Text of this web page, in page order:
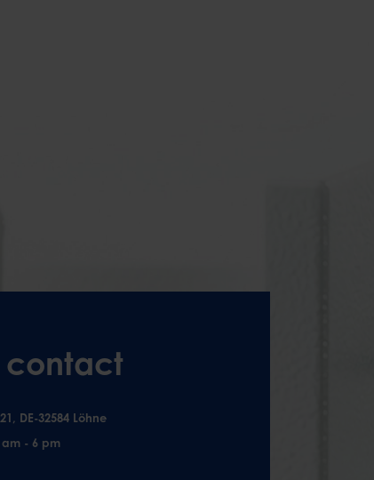
DE-32584 Löhne
am - 6 pm